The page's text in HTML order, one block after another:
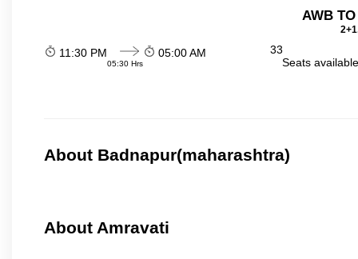
AWB
11:30 PM
05:30 Hrs
05:00 AM
33
Seats
About Badnapur(maharashtra)
About Amravati